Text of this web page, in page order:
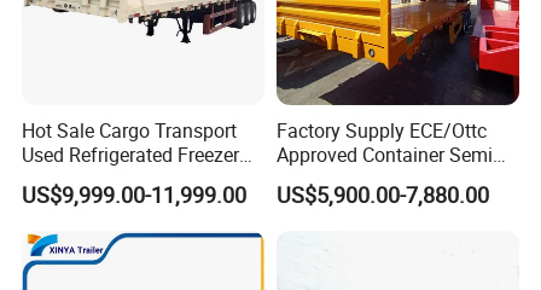
Hot Sale Cargo Transport
Used Refrigerated Freezer
Dump Tipper Cement Mixer
Box Trucks Sinotruk
Shacman Truck Tractor
Flatbed Lowbed Camper Car
Semi Trailer
US$9,999.00-11,999.00
Factory Supply ECE/Ottc
Approved Container Semi
Trailer Flatbed Semi Trailer
Full Range 30/50/60/80100
US$5,900.00-7,880.00